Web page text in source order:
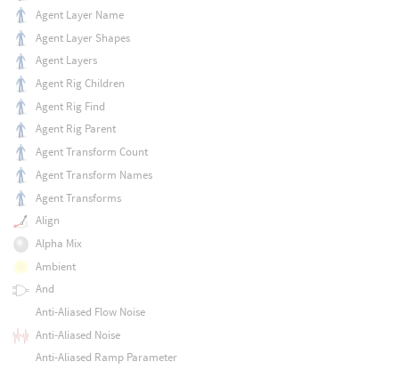
Agent Layer Name
Agent Layer Shapes
Agent Layers
Agent Rig Children
Agent Rig Find
Agent Rig Parent
Agent Transform Count
Agent Transform Names
Agent Transforms
Align
Alpha Mix
Ambient
And
Anti-Aliased Flow Noise
Anti-Aliased Noise
Anti-Aliased Ramp Parameter